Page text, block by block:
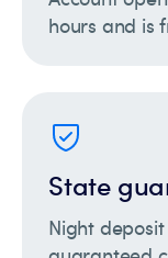
hours and is
State
Night